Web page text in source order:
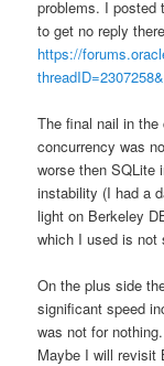
problems. I posted
to get no reply
https://
The final nail in
concurrency was
worse then SQLite
instability (I had a
light on Berkeley
which I used is not
On the plus side
significant speed
was not for nothing.
Maybe I will revisit